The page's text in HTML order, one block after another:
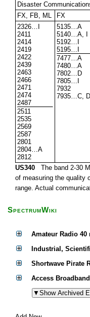
Disaster
FX, FB, ML
FX
2326…I
2411
2414
2419
2422
2439
2463
2466
2471
2474
2487
2511
2535
2569
2587
2801
2804…A
2812
5135…A
5140…A, I
5192…I
5195…I
7477…A
7480…A
7802…D
7805…I
7932
7935…C, D
US340 The band 2-30
of measuring the quality
range. Actual
SpectrumWiki
Amateur Radio 40
Industrial,
Shortwave Pirate
Access